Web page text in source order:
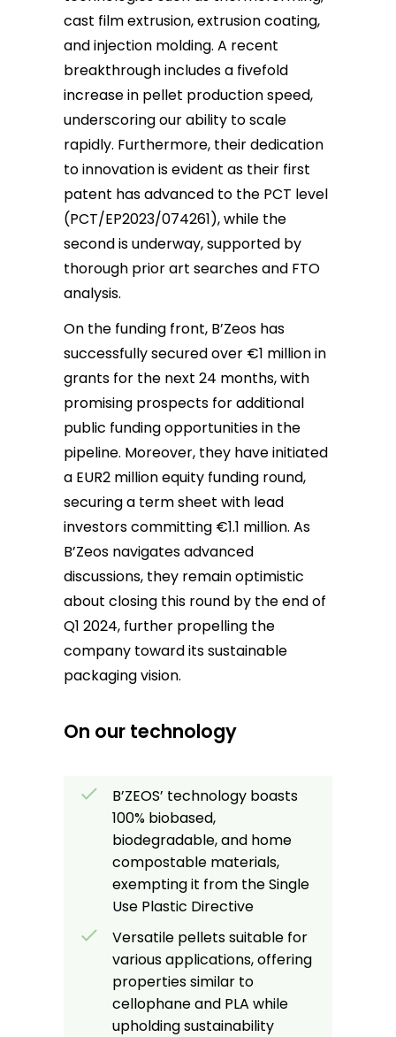
cast film extrusion, extrusion coating,
and injection molding. A recent
breakthrough includes a fivefold
increase in pellet production speed,
underscoring our ability to scale
rapidly. Furthermore, their dedication
to innovation is evident as their first
patent has advanced to the PCT level
(PCT/EP2023/074261), while the
second is underway, supported by
thorough prior art searches and FTO
analysis.
On the funding front, B’Zeos has
successfully secured over €1 million in
grants for the next 24 months, with
promising prospects for additional
public funding opportunities in the
pipeline. Moreover, they have initiated
a EUR2 million equity funding round,
securing a term sheet with lead
investors committing €1.1 million. As
B’Zeos navigates advanced
discussions, they remain optimistic
about closing this round by the end of
Q1 2024, further propelling the
company toward its sustainable
packaging vision.
On our technology
B’ZEOS’ technology boasts
100% biobased,
biodegradable, and home
compostable materials,
exempting it from the Single
Use Plastic Directive
Versatile pellets suitable for
various applications, offering
properties similar to
cellophane and PLA while
upholding sustainability